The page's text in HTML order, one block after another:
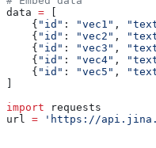
data =
    {
"id" : "vec1" ,
    {
"id" : "vec2" ,
    {
"id" : "vec3" ,
    {
"id" : "vec4" ,
    {
"id" : "vec5" ,
import requests
url = 'https://